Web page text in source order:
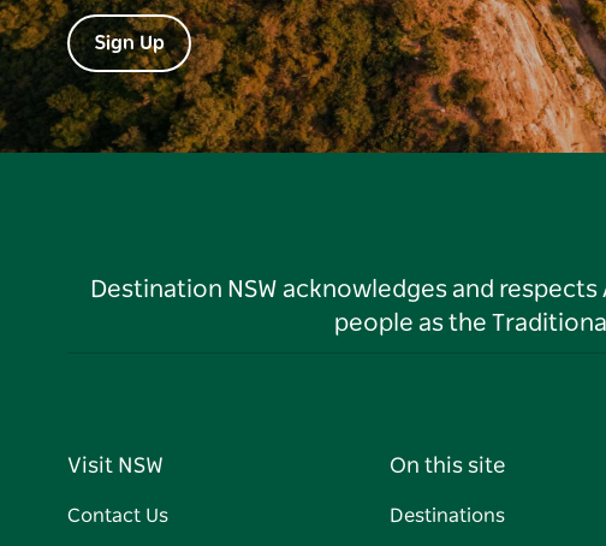
Sign Up
Destination NSW acknowledges and
people as the
Visit NSW
Contact Us
On this site
Destinations